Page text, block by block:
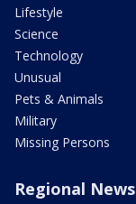
Lifestyle
Science
Technology
Unusual
Pets & Animals
Military
Missing Persons
Regional News